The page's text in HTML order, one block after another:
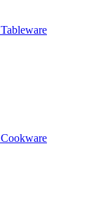
Tableware
Cookware